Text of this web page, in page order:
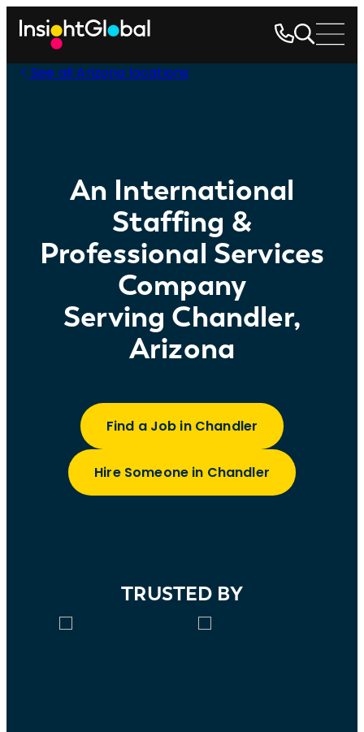
See all Arizona locations
An International
Staffing &
Professional Services
Company
Serving Chandler,
Arizona
Find a Job in Chandler
Hire Someone in Chandler
TRUSTED BY